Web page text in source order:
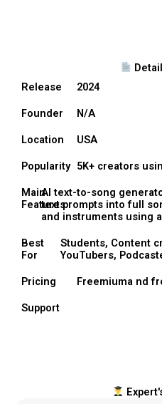
Release
2024
Founder N/A
Location USA
Popularity 5K+ creators
Main
Features
AI text-to-song
text prompts into full
and instruments using
Best
For
Students, Content
YouTubers,
Pricing Freemiuma nd
Support